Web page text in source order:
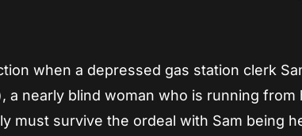
when a depressed gas station clerk
a nearly blind woman who is running from
must survive the ordeal with Sam being